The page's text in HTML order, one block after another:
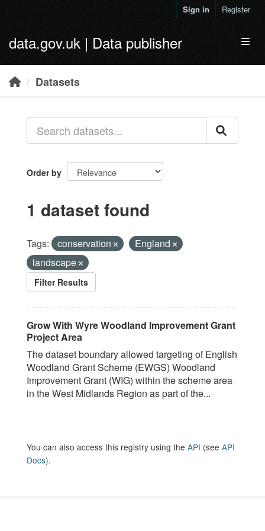
Sign in Register
data.gov.uk | Data publisher
Datasets
Order by
1 dataset found
Tags: conservation
England
landscape
Filter Results
Grow With Wyre Woodland Improvement Grant
Project Area
The dataset boundary allowed targeting of English
Woodland Grant Scheme (EWGS) Woodland
Improvement Grant (WIG) within the scheme area
in the West Midlands Region as part of the...
You can also access this registry using the API (see API
Docs).